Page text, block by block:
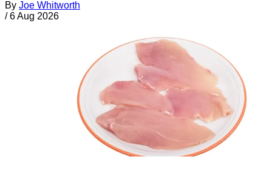
By Joe Whitworth
/ 6 Aug 2026